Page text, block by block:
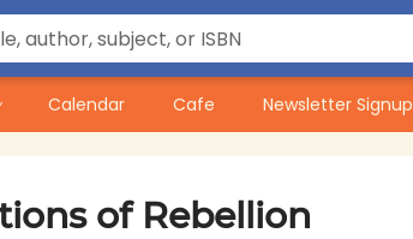
Calendar Cafe Newsletter Signup
of Rebellion